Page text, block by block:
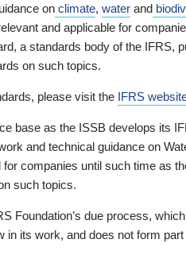
on climate, water and
and applicable for
a standards body of the IFRS,
on such topics.
please visit the IFRS
base as the ISSB develops its
and technical guidance on
companies until such time as
such topics.
Foundation’s due process,
in its work, and does not form